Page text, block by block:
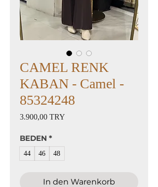
CAMEL RENK
KABAN - Camel -
85324248
3.900,00 TRY
BEDEN *
44 46 48
In den Warenkorb